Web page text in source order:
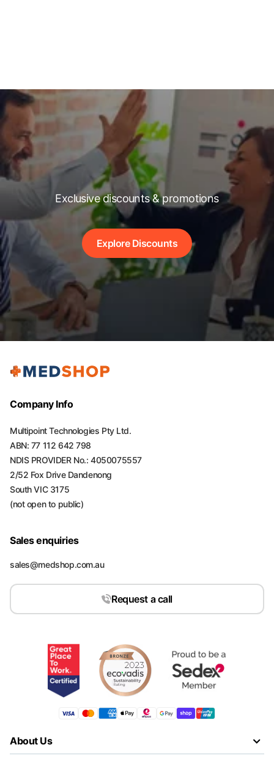
Exclusive discounts & promotions
Explore Discounts
Company Info
Multipoint Technologies Pty Ltd.
ABN: 77 112 642 798
NDIS PROVIDER No.: 4050075557
2/52 Fox Drive Dandenong
South VIC 3175
(not open to public)
Sales enquiries
sales@medshop.com.au
Request a call
About Us